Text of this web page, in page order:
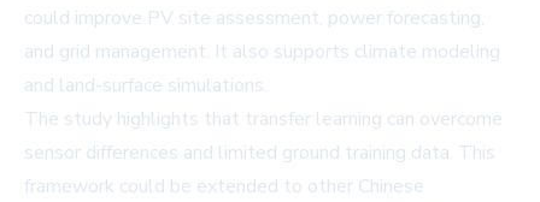
could improve PV site assessment, power forecasting,
and grid management. It also supports climate modeling
and land-surface simulations.
The study highlights that transfer learning can overcome
sensor differences and limited ground training data. This
framework could be extended to other Chinese